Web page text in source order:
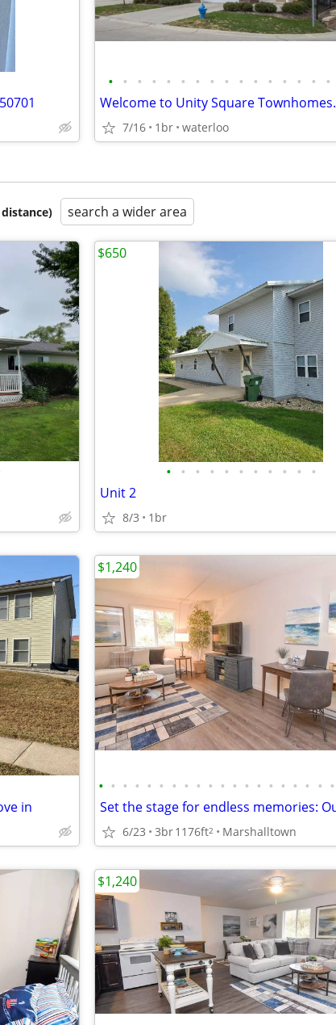
• • • • • • • • • • • • • • • •
Welcome to Unity Square Townhomes.
7/16 1br waterloo
search a wider area
• • • • • • • • • • •
Unit 2
8/3 1br
$650
in
• • • • • • • • • • • • • • • • • • • •
6/23 3br1176ft2 Marshalltown
$1,240
$1,240